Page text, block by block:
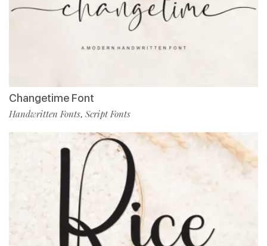
Changetime Font
Handwritten Fonts, Script Fonts